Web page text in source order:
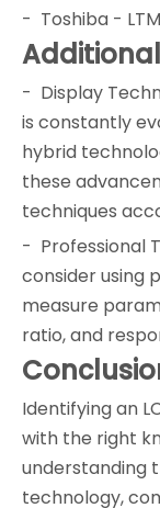
- Toshiba -
- Display
is constantly
hybrid
these
techniques
- Professional
consider using
measure
ratio, and
Identifying an
with the right
understanding
technology,